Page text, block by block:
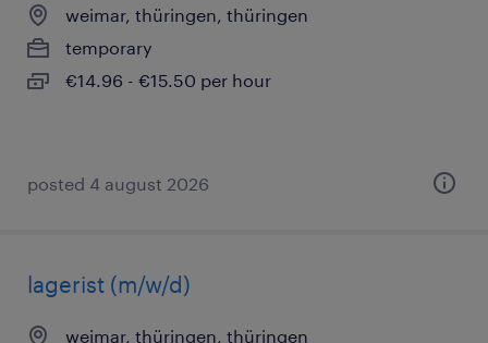
weimar, thüringen, thüringen
temporary
€14.96 - €15.50 per hour
posted 4 august 2026
lagerist (m/w/d)
weimar, thüringen, thüringen